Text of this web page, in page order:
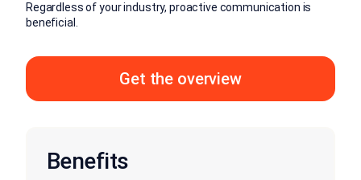
Regardless of your industry, proactive communication is
beneficial.
Get the overview
Benefits